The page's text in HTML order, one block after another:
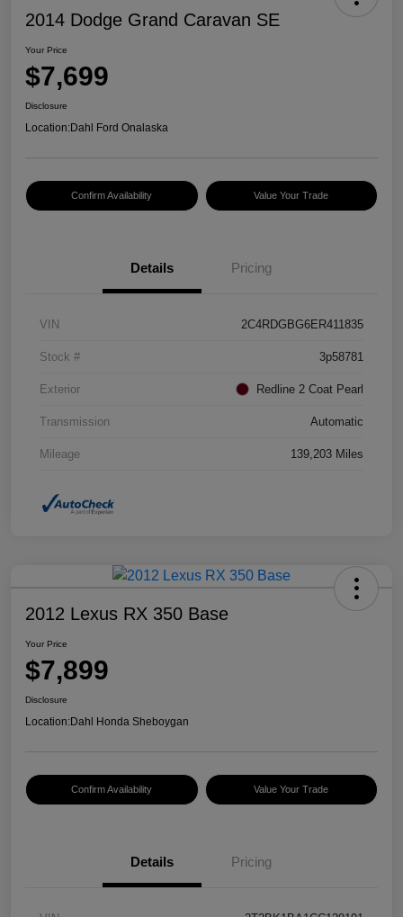
2014 Dodge Grand Caravan SE
Your Price
$7,699
Disclosure
Location:Dahl Ford Onalaska
Confirm Availability Value Your Trade
Details Pricing
VIN 2C4RDGBG6ER411835
Stock # 3p58781
Exterior Redline 2 Coat Pearl
Transmission Automatic
Mileage 139,203 Miles
2012 Lexus RX 350 Base
Your Price
$7,899
Disclosure
Location:Dahl Honda Sheboygan
Confirm Availability Value Your Trade
Details Pricing